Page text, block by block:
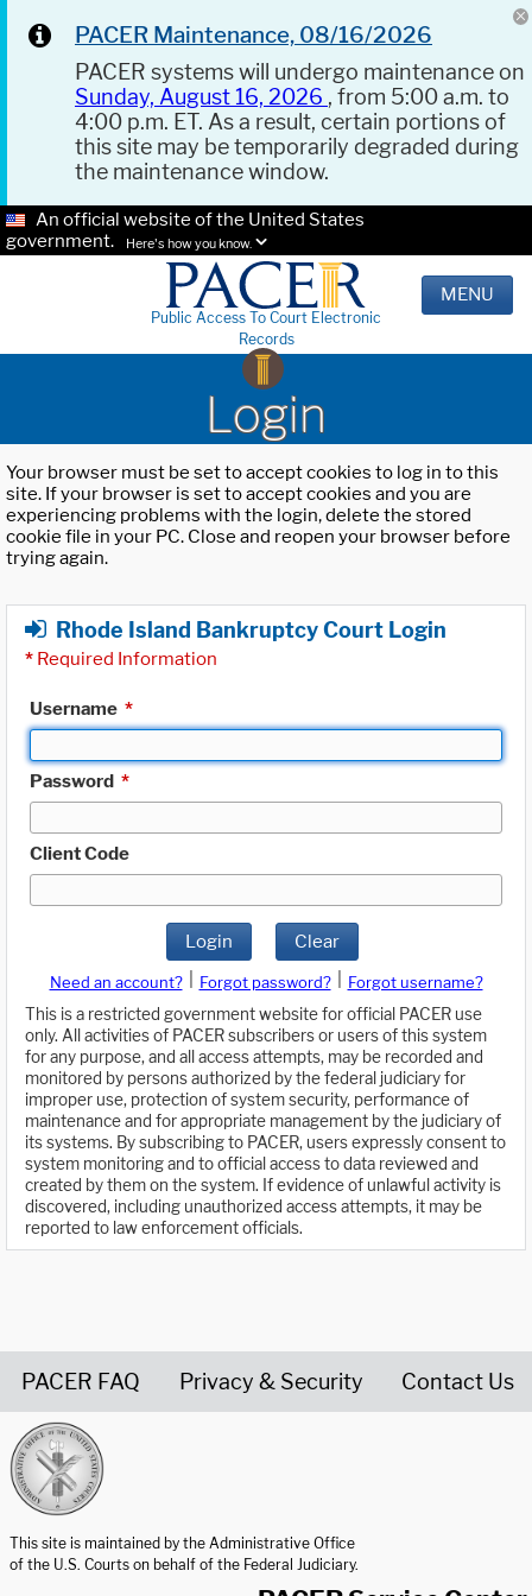
PACER Maintenance, 08/16/2026
PACER systems will undergo maintenance on
Sunday, August 16, 2026 , from 5:00 a.m. to
4:00 p.m. ET. As a result, certain portions of
this site may be temporarily degraded during
the maintenance window.
An official website of the United States
government.
Here's how you know.
Public Access To Court Electronic
Records
MENU
Login
Your browser must be set to accept cookies to log in to this
site. If your browser is set to accept cookies and you are
experiencing problems with the login, delete the stored
cookie file in your PC. Close and reopen your browser before
trying again.
Rhode Island Bankruptcy Court Login
* Required Information
Username *
Password *
Client Code
Login Clear
Need an account? Forgot password?
Forgot username?
This is a restricted government website for official PACER use
only. All activities of PACER subscribers or users of this system
for any purpose, and all access attempts, may be recorded and
monitored by persons authorized by the federal judiciary for
improper use, protection of system security, performance of
maintenance and for appropriate management by the judiciary of
its systems. By subscribing to PACER, users expressly consent to
system monitoring and to official access to data reviewed and
created by them on the system. If evidence of unlawful activity is
discovered, including unauthorized access attempts, it may be
reported to law enforcement officials.
PACER FAQ Privacy & Security Contact Us
This site is maintained by the Administrative Office
of the U.S. Courts on behalf of the Federal Judiciary.